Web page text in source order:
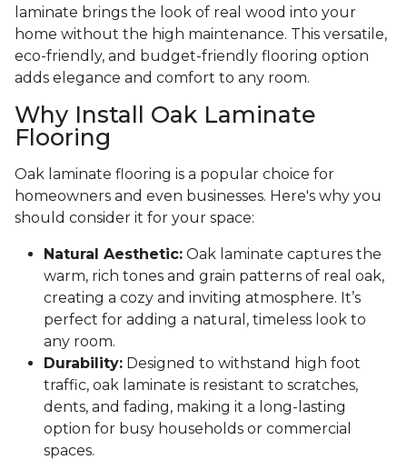
laminate brings the look of real wood into your
home without the high maintenance. This versatile,
eco-friendly, and budget-friendly flooring option
adds elegance and comfort to any room.
Why Install Oak Laminate
Flooring
Oak laminate flooring is a popular choice for
homeowners and even businesses. Here's why you
should consider it for your space:
Natural Aesthetic: Oak laminate captures the
warm, rich tones and grain patterns of real oak,
creating a cozy and inviting atmosphere. It’s
perfect for adding a natural, timeless look to
any room.
Durability: Designed to withstand high foot
traffic, oak laminate is resistant to scratches,
dents, and fading, making it a long-lasting
option for busy households or commercial
spaces.